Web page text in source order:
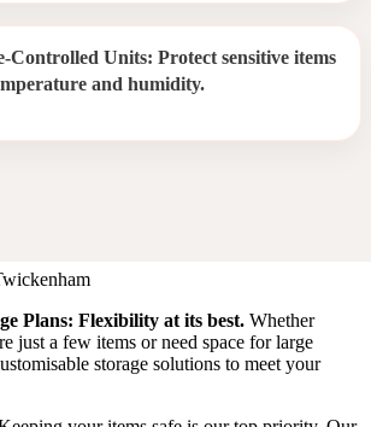
Controlled Units: Protect sensitive items
and humidity.
Plans: Flexibility at its best. Whether
just a few items or need space for large
storage solutions to meet your